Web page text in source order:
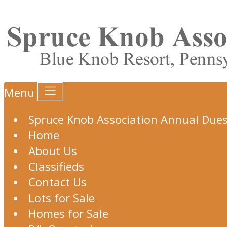
Menu
Spruce Knob Association Annual
Home
About Us
Classifieds
Contact Us
Lots for Sale
Homes for Sale